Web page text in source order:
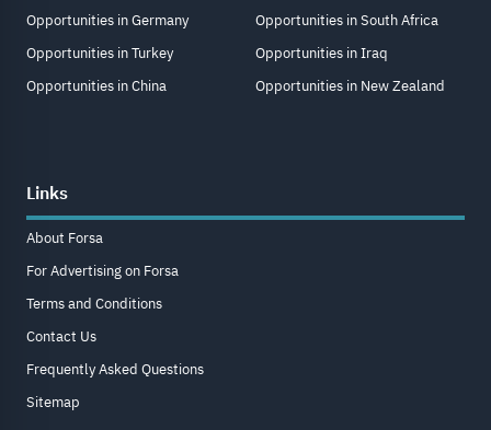
Opportunities in Germany
Opportunities in Turkey
Opportunities in China
Opportunities in South Africa
Opportunities in Iraq
Opportunities in New Zealand
Links
About Forsa
For Advertising on Forsa
Terms and Conditions
Contact Us
Frequently Asked Questions
Sitemap